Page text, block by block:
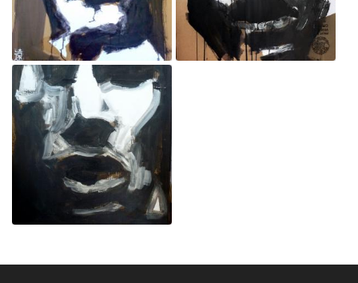
Policeman
Sep 3, 2020
Protester
Sep 3, 2020
Sep 3, 2020